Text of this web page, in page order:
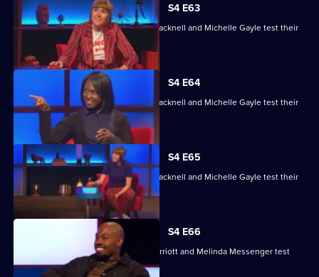
S4 E63
Maisie Adam, Rory Bremner, James Cracknell and Michelle Gayle test their
S4 E64
Maisie Adam, Rory Bremner, James Cracknell and Michelle Gayle test their
skills.
S4 E65
Maisie Adam, Rory Bremner, James Cracknell and Michelle Gayle test their
skills.
S4 E66
Charlie Brooks, Les Dennis, Darren Harriott and Melinda Messenger test
their skills.